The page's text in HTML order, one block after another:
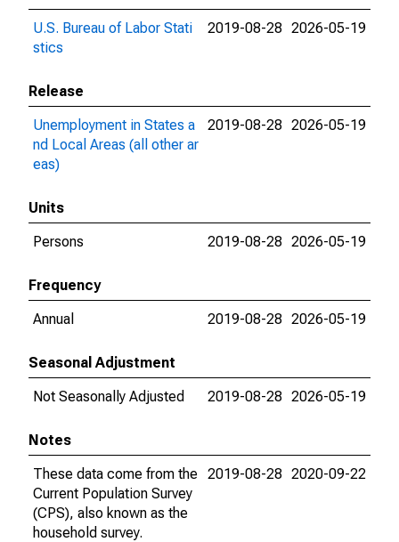
U.S. Bureau of Labor Stati
stics
2019-08-28 2026-05-19
Release
Unemployment in States a
nd Local Areas (all other ar
eas)
2019-08-28 2026-05-19
Units
Persons
2019-08-28 2026-05-19
Frequency
Annual
2019-08-28 2026-05-19
Seasonal Adjustment
Not Seasonally Adjusted
2019-08-28 2026-05-19
Notes
These data come from the
Current Population Survey
(CPS), also known as the
household survey.
2019-08-28 2020-09-22